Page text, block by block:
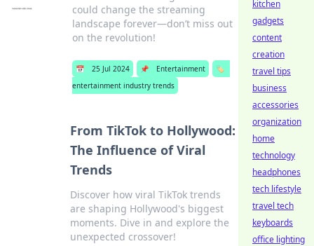
could change the streaming
landscape forever—don’t miss out
on the revolution!
📅 25 Jul 2024 📌 Entertainment
🏷️
entertainment industry trends
From TikTok to Hollywood:
The Influence of Viral
Trends
Discover how viral TikTok trends
are shaping Hollywood's biggest
moments. Dive in and explore the
unexpected crossover!
kitchen
gadgets
content
creation
travel tips
business
accessories
organization
home
technology
headphones
tech lifestyle
travel tech
keyboards
office lighting